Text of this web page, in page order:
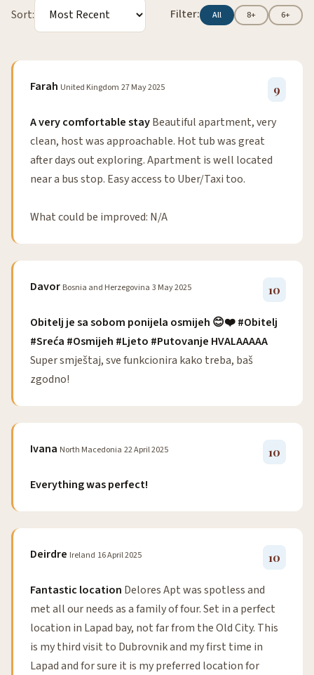
Sort: Filter: All 8+ 6+
Farah United Kingdom 27 May 2025 9
A very comfortable stayBeautiful apartment, very
clean, host was approachable. Hot tub was great
after days out exploring. Apartment is well located
near a bus stop. Easy access to Uber/Taxi too.
What could be improved: N/A
Davor Bosnia and Herzegovina 3 May 2025 10
Obitelj je sa sobom ponijela osmijeh 😊❤️ #Obitelj
#Sreća #Osmijeh #Ljeto #Putovanje HVALAAAAA
Super smještaj, sve funkcionira kako treba, baš
zgodno!
Ivana North Macedonia 22 April 2025 10
Everything was perfect!
Deirdre Ireland 16 April 2025 10
Fantastic location Delores Apt was spotless and
met all our needs as a family of four. Set in a perfect
location in Lapad bay, not far from the Old City. This
is my third visit to Dubrovnik and my first time in
Lapad and for sure it is my preferred location for